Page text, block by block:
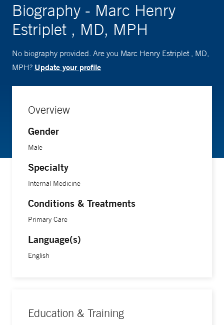
Biography - Marc Henry
Estriplet , MD, MPH
No biography provided. Are you Marc Henry Estriplet , MD,
MPH? Update your profile
Overview
Gender
Male
Specialty
Internal Medicine
Conditions & Treatments
Primary Care
Language(s)
English
Education & Training